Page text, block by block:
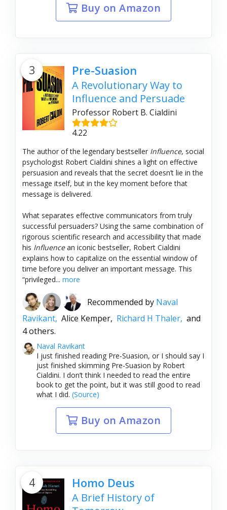
Buy on Amazon
3 Pre-Suasion
A Revolutionary Way to
Influence and Persuade
Professor Robert B. Cialdini
4.22
The author of the legendary bestseller Influence, social
psychologist Robert Cialdini shines a light on effective
persuasion and reveals that the secret doesn’t lie in the
message itself, but in the key moment before that
message is delivered.
What separates effective communicators from truly
successful persuaders? Using the same combination of
rigorous scientific research and accessibility that made
his Influencean iconic bestseller, Robert Cialdini
explains how to capitalize on the essential window of
time before you deliver an important message. This
“privileged... more
Recommended by Naval
Ravikant, Alice Kemper, Richard H Thaler, and
4 others.
Naval Ravikant
I just finished reading Pre-Suasion, or I should say I
just finished skimming Pre-Suasion by Robert
Cialdini. I don’t think I needed to read the entire
book to get the point, but it was still good to read
what I did. (Source)
Buy on Amazon
4 Homo Deus
A Brief History of